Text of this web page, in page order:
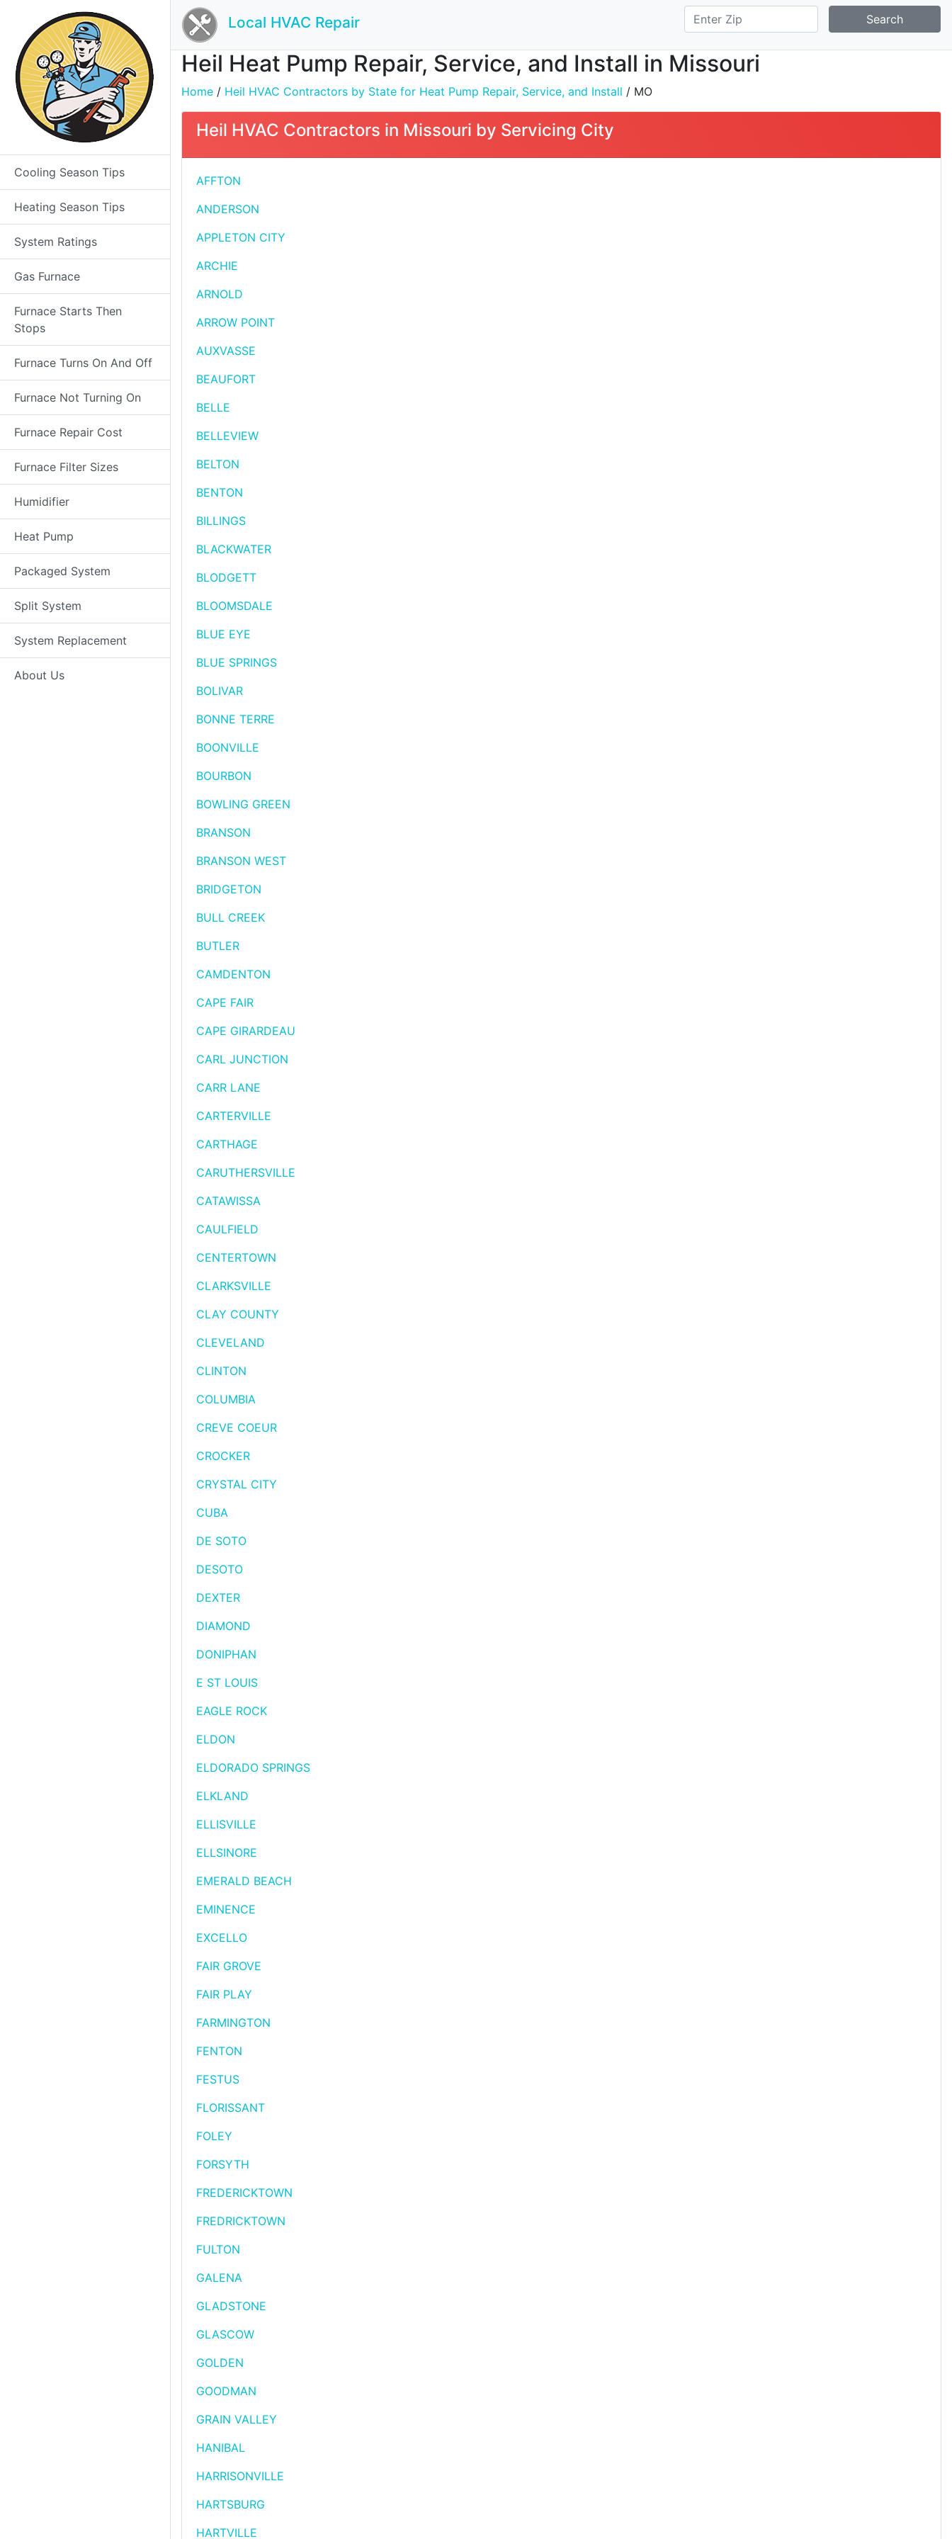
Cooling Season Tips
Heating Season Tips
System Ratings
Gas Furnace
Furnace Starts Then
Stops
Furnace Turns On And Off
Furnace Not Turning On
Furnace Repair Cost
Furnace Filter Sizes
Humidifier
Heat Pump
Packaged System
Split System
System Replacement
About Us
Local HVAC Repair Search
Heil Heat Pump Repair, Service, and Install in Missouri
Home / Heil HVAC Contractors by State for Heat Pump Repair, Service, and Install / MO
Heil HVAC Contractors in Missouri by Servicing City
AFFTON
ANDERSON
APPLETON CITY
ARCHIE
ARNOLD
ARROW POINT
AUXVASSE
BEAUFORT
BELLE
BELLEVIEW
BELTON
BENTON
BILLINGS
BLACKWATER
BLODGETT
BLOOMSDALE
BLUE EYE
BLUE SPRINGS
BOLIVAR
BONNE TERRE
BOONVILLE
BOURBON
BOWLING GREEN
BRANSON
BRANSON WEST
BRIDGETON
BULL CREEK
BUTLER
CAMDENTON
CAPE FAIR
CAPE GIRARDEAU
CARL JUNCTION
CARR LANE
CARTERVILLE
CARTHAGE
CARUTHERSVILLE
CATAWISSA
CAULFIELD
CENTERTOWN
CLARKSVILLE
CLAY COUNTY
CLEVELAND
CLINTON
COLUMBIA
CREVE COEUR
CROCKER
CRYSTAL CITY
CUBA
DE SOTO
DESOTO
DEXTER
DIAMOND
DONIPHAN
E ST LOUIS
EAGLE ROCK
ELDON
ELDORADO SPRINGS
ELKLAND
ELLISVILLE
ELLSINORE
EMERALD BEACH
EMINENCE
EXCELLO
FAIR GROVE
FAIR PLAY
FARMINGTON
FENTON
FESTUS
FLORISSANT
FOLEY
FORSYTH
FREDERICKTOWN
FREDRICKTOWN
FULTON
GALENA
GLADSTONE
GLASCOW
GOLDEN
GOODMAN
GRAIN VALLEY
HANIBAL
HARRISONVILLE
HARTSBURG
HARTVILLE